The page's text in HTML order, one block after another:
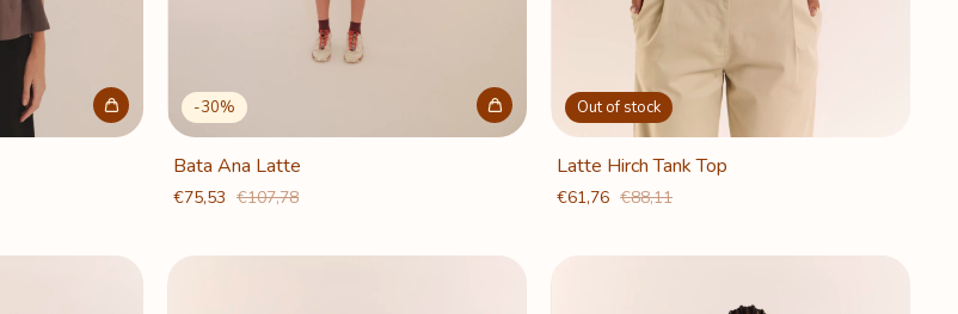
-30%
Bata Ana Latte
€75,53 €107,78
Out of stock
Latte Hirch Tank Top
€61,76 €88,11